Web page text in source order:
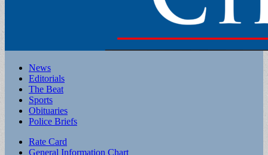
Main
menu
Skip
content
News
Editorials
The Beat
Sports
Obituaries
Police Briefs
Sub
Rate Card
General Information Chart